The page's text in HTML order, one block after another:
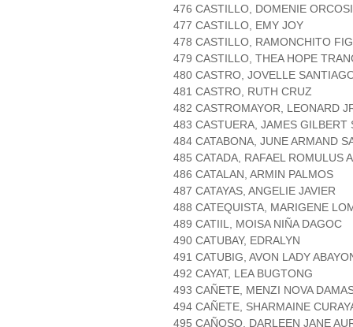
476 CASTILLO, DOMENIE
477 CASTILLO, EMY JOY
478 CASTILLO, RAMONCHITO
479 CASTILLO, THEA HOPE
480 CASTRO, JOVELLE
481 CASTRO, RUTH CRUZ
482 CASTROMAYOR, LEONARD
483 CASTUERA, JAMES GILBERT
484 CATABONA, JUNE ARMAND
485 CATADA, RAFAEL ROMULUS
486 CATALAN, ARMIN PALMOS
487 CATAYAS, ANGELIE JAVIER
488 CATEQUISTA, MARIGENE
489 CATIIL, MOISA NIÑA DAGOC
490 CATUBAY, EDRALYN
491 CATUBIG, AVON LADY
492 CAYAT, LEA BUGTONG
493 CAÑETE, MENZI NOVA
494 CAÑETE, SHARMAINE
495 CAÑOSO, DARLEEN JANE